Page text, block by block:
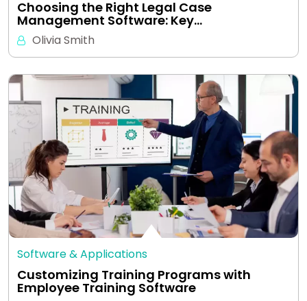
Choosing the Right Legal Case
Management Software: Key…
Olivia Smith
Software & Applications
Customizing Training Programs with
Employee Training Software